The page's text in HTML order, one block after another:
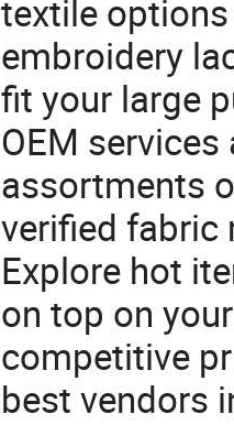
textile
embroidery
fit your large
OEM
assortments
verified fabric
Explore hot
on top on
competitive
best vendors